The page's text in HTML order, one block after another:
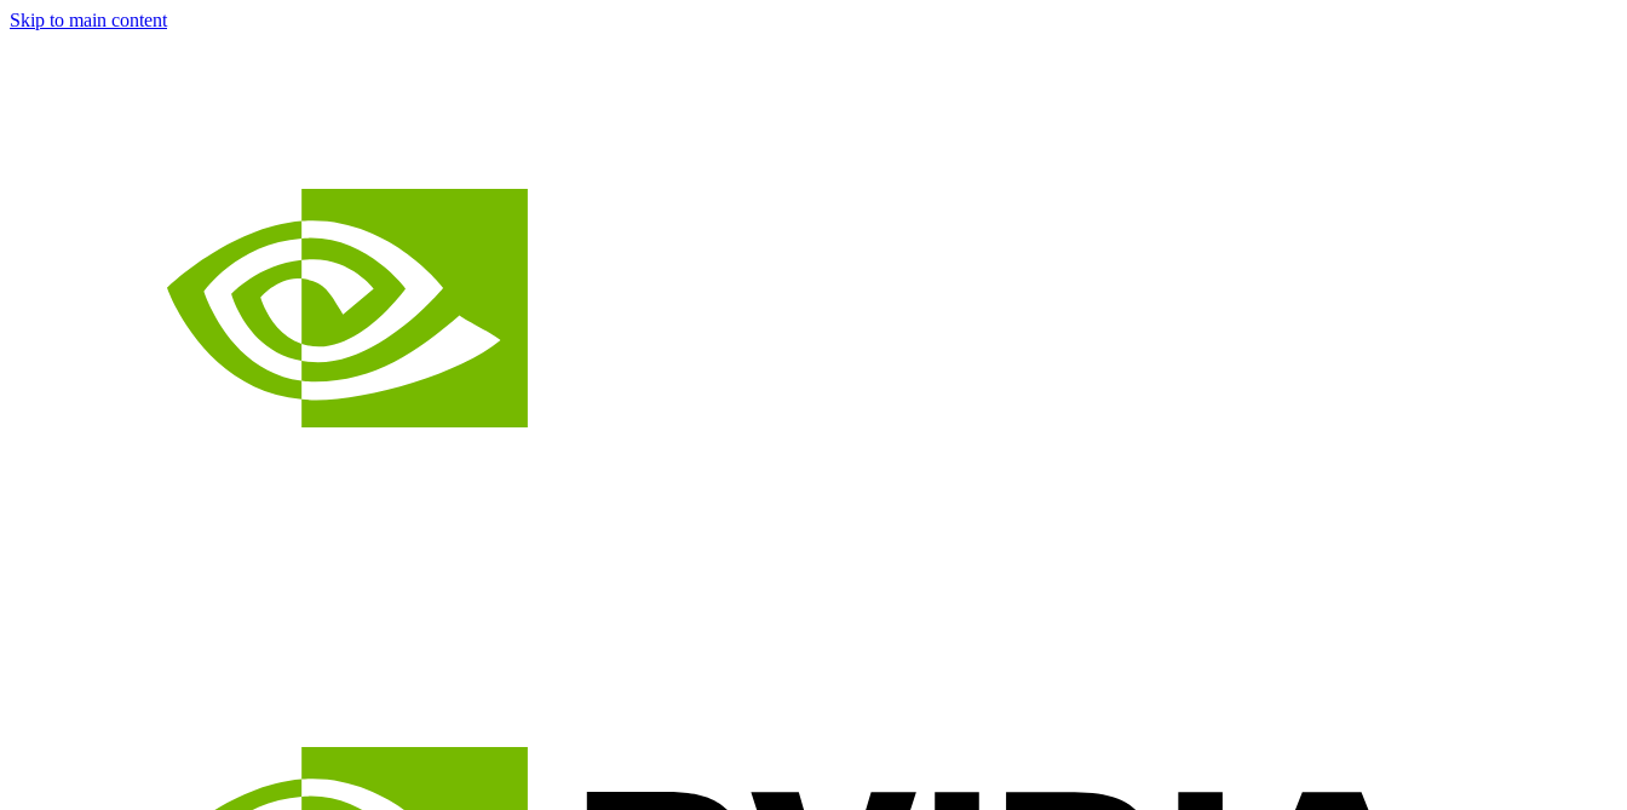
Skip to main content